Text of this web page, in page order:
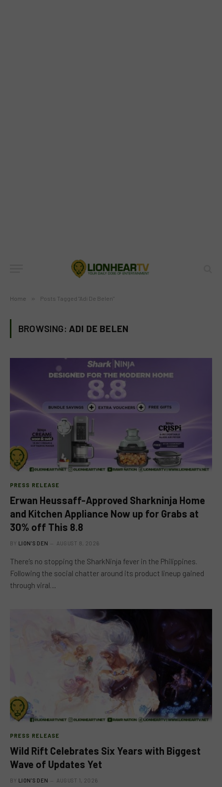
Home » Posts Tagged "Adi De Belen"
BROWSING: ADI DE BELEN
PRESS RELEASE
Erwan Heussaff-Approved Sharkninja Home
and Kitchen Appliance Now up for Grabs at
30% off This 8.8
BY LION'S DEN AUGUST 8, 2026
There’s no stopping the SharkNinja fever in the Philippines.
Following the social chatter around its product lineup gained
through viral…
PRESS RELEASE
Wild Rift Celebrates Six Years with Biggest
Wave of Updates Yet
BY LION'S DEN AUGUST 1, 2026